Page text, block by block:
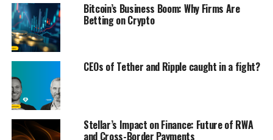
Bitcoin’s Business Boom: Why Firms Are
Betting on Crypto
CEOs of Tether and Ripple caught in a fight?
Stellar’s Impact on Finance: Future of RWA
and Cross-Border Payments